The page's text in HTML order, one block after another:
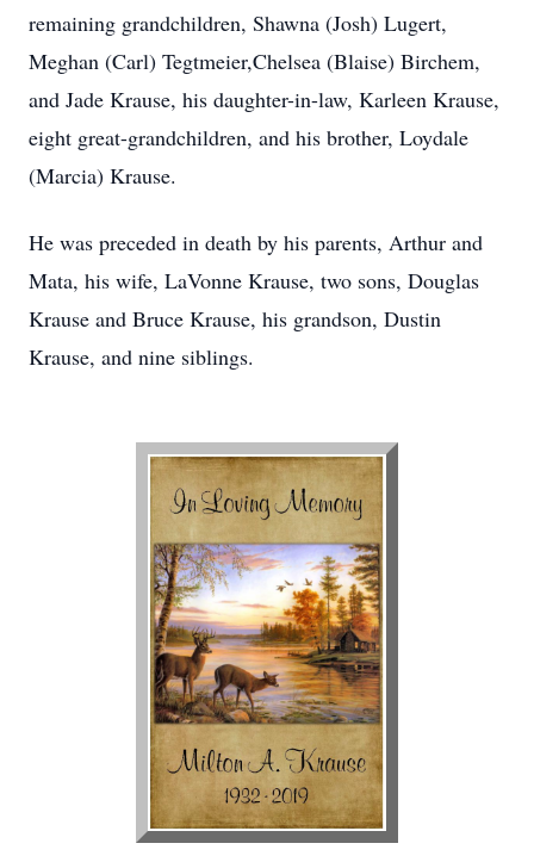
remaining grandchildren, Shawna (Josh) Lugert,
Meghan (Carl) Tegtmeier,Chelsea (Blaise) Birchem,
and Jade Krause, his daughter-in-law, Karleen Krause,
eight great-grandchildren, and his brother, Loydale
(Marcia) Krause.
He was preceded in death by his parents, Arthur and
Mata, his wife, LaVonne Krause, two sons, Douglas
Krause and Bruce Krause, his grandson, Dustin
Krause, and nine siblings.